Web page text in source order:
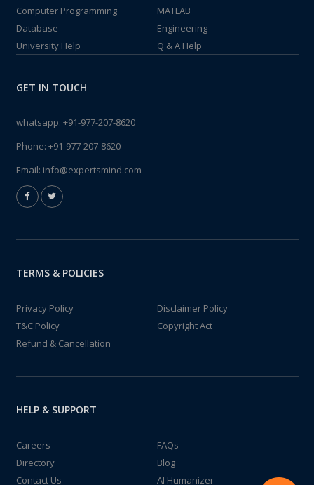
Computer Programming
MATLAB
Database
Engineering
University Help
Q & A Help
GET IN TOUCH
whatsapp: +91-977-207-8620
Phone: +91-977-207-8620
Email: info@expertsmind.com
TERMS & POLICIES
Privacy Policy
Disclaimer Policy
T&C Policy
Copyright Act
Refund & Cancellation
HELP & SUPPORT
Careers
FAQs
Directory
Blog
Contact Us
AI Humanizer